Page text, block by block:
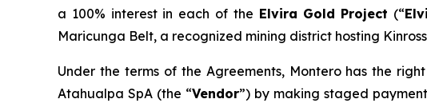
a 100% interest in each of the Elvira Gold Project (“
Maricunga Belt, a recognized mining district hosting
Under the terms of the Agreements, Montero has the
Atahualpa SpA (the “Vendor”) by making staged